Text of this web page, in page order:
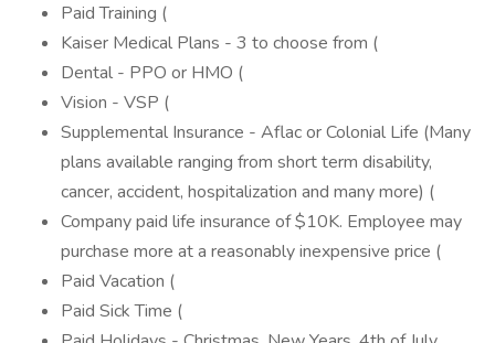
Paid Training (
Kaiser Medical Plans - 3 to choose from (
Dental - PPO or HMO (
Vision - VSP (
Supplemental Insurance - Aflac or Colonial Life (Many
plans available ranging from short term disability,
cancer, accident, hospitalization and many more) (
Company paid life insurance of $10K. Employee may
purchase more at a reasonably inexpensive price (
Paid Vacation (
Paid Sick Time (